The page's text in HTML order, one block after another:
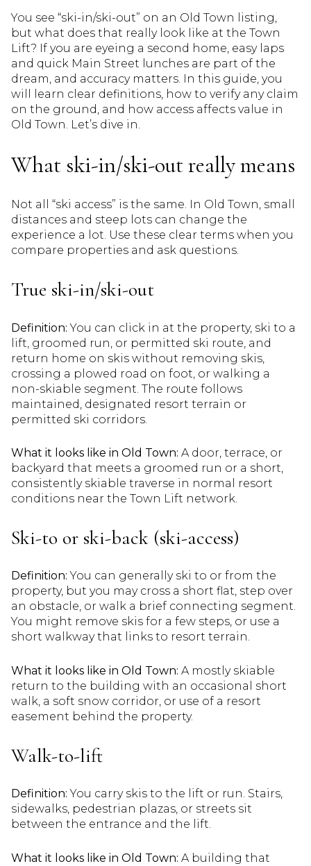
You see “ski-in/ski-out” on an Old Town listing,
but what does that really look like at the Town
Lift? If you are eyeing a second home, easy laps
and quick Main Street lunches are part of the
dream, and accuracy matters. In this guide, you
will learn clear definitions, how to verify any claim
on the ground, and how access affects value in
Old Town. Let’s dive in.
What ski-in/ski-out really means
Not all “ski access” is the same. In Old Town, small
distances and steep lots can change the
experience a lot. Use these clear terms when you
compare properties and ask questions.
True ski-in/ski-out
Definition: You can click in at the property, ski to a
lift, groomed run, or permitted ski route, and
return home on skis without removing skis,
crossing a plowed road on foot, or walking a
non-skiable segment. The route follows
maintained, designated resort terrain or
permitted ski corridors.
What it looks like in Old Town: A door, terrace, or
backyard that meets a groomed run or a short,
consistently skiable traverse in normal resort
conditions near the Town Lift network.
Ski-to or ski-back (ski-access)
Definition: You can generally ski to or from the
property, but you may cross a short flat, step over
an obstacle, or walk a brief connecting segment.
You might remove skis for a few steps, or use a
short walkway that links to resort terrain.
What it looks like in Old Town: A mostly skiable
return to the building with an occasional short
walk, a soft snow corridor, or use of a resort
easement behind the property.
Walk-to-lift
Definition: You carry skis to the lift or run. Stairs,
sidewalks, pedestrian plazas, or streets sit
between the entrance and the lift.
What it looks like in Old Town: A building that